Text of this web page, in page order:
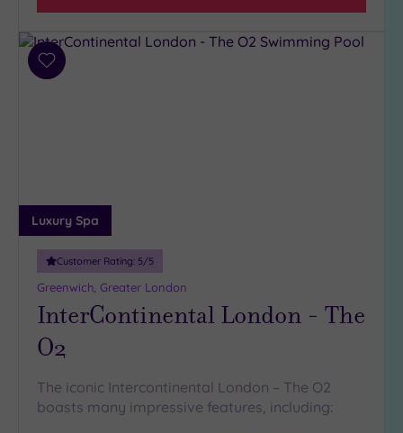
Add
Luxury Spa
Customer Rating: 5/5
Greenwich, Greater London
InterContinental London - The
O2
The iconic Intercontinental London – The O2
boasts many impressive features, including: